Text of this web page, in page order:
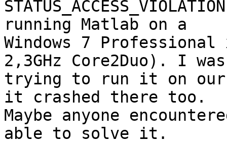
running Matlab on a
Windows 7 Professional
2,3GHz Core2Duo). I
trying to run it on our
it crashed there too.
Maybe anyone
able to solve it.